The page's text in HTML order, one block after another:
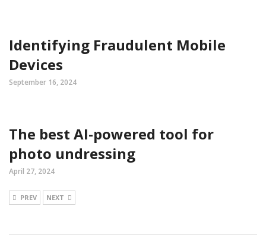
Identifying Fraudulent Mobile
Devices
September 16, 2024
The best AI-powered tool for
photo undressing
April 27, 2024
PREV NEXT